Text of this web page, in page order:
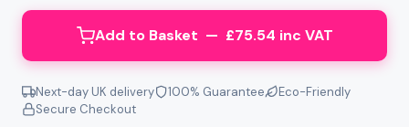
Add to Basket — £75.54 inc VAT
Next-day UK delivery 100% Guarantee
Eco-Friendly
Secure Checkout